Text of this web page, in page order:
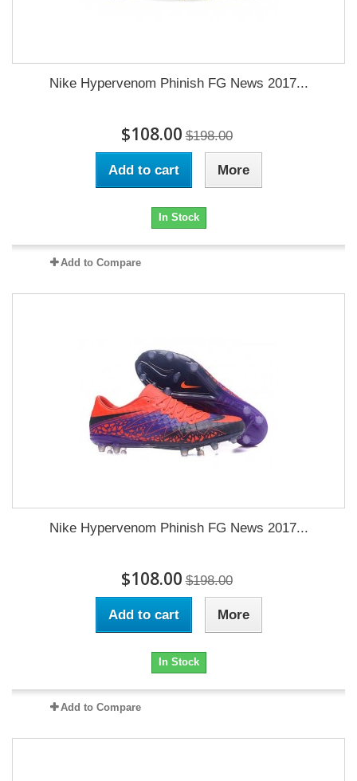
Nike Hypervenom Phinish FG News 2017...
$108.00 $198.00
Add to cart More
In Stock
Add to Compare
Nike Hypervenom Phinish FG News 2017...
$108.00 $198.00
Add to cart More
In Stock
Add to Compare